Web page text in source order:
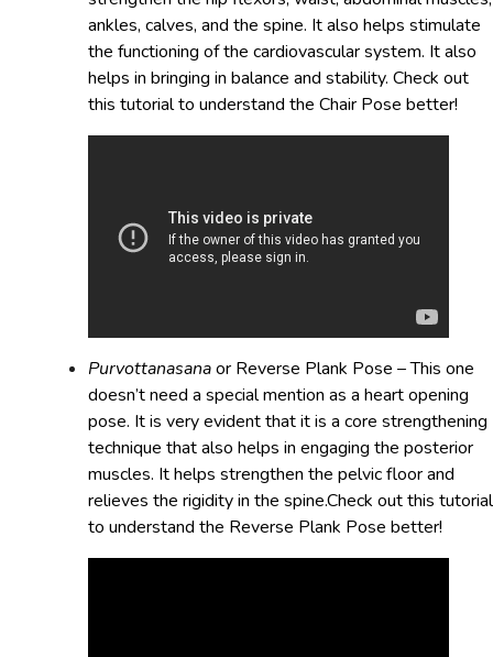
ankles, calves, and the spine. It also helps stimulate
the functioning of the cardiovascular system. It also
helps in bringing in balance and stability. Check out
this tutorial to understand the Chair Pose better!
Purvottanasanaor Reverse Plank Pose – This one
doesn’t need a special mention as a heart opening
pose. It is very evident that it is a core strengthening
technique that also helps in engaging the posterior
muscles. It helps strengthen the pelvic floor and
relieves the rigidity in the spine.Check out this tutorial
to understand the Reverse Plank Pose better!